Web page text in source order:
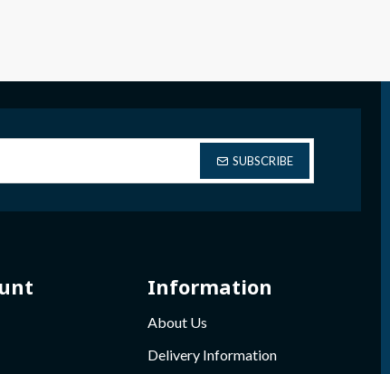
SUBSCRIBE
Information
About Us
Delivery Information